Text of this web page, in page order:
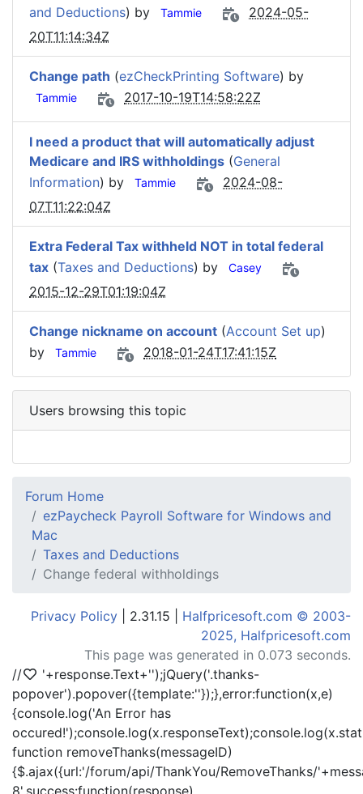
and Deductions) by Tammie
2024-05-
20T11:14:34Z
Change path (ezCheckPrinting Software) by
Tammie 2017-10-19T14:58:22Z
I need a product that will automatically adjust
Medicare and IRS withholdings (General
Information) by Tammie
2024-08-
07T11:22:04Z
Extra Federal Tax withheld NOT in total federal
tax (Taxes and Deductions) by Casey
2015-12-29T01:19:04Z
Change nickname on account (Account Set up)
by
Tammie 2018-01-24T17:41:15Z
Users browsing this topic
Forum Home
ezPaycheck Payroll Software for Windows and
Mac
Taxes and Deductions
Change federal withholdings
Privacy Policy | 2.31.15 | Halfpricesoft.com © 2003-
2025, Halfpricesoft.com
This page was generated in 0.073 seconds.
//
'+response.Text+'');jQuery('.thanks-
popover').popover({template:''});},error:function(x,e)
{console.log('An Error has
function removeThanks(messageID)
{$.ajax({url:'/forum/api/ThankYou/RemoveThanks/
8',success:function(response)